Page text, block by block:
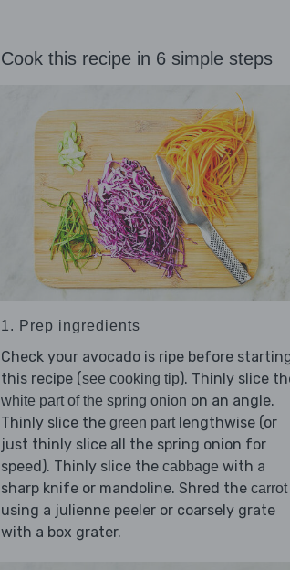
Cook this recipe in 6 simple steps
1. Prep ingredients
Check your avocado is ripe before
this recipe (see cooking tip). Thinly slice
white part of the spring onion on an angle.
Thinly slice the green partlengthwise (or
just thinly slice all the spring onion for
speed). Thinly slice the cabbage with a
sharp knife or mandoline. Shred the carrot
using a julienne peeler or coarsely grate
with a box grater.